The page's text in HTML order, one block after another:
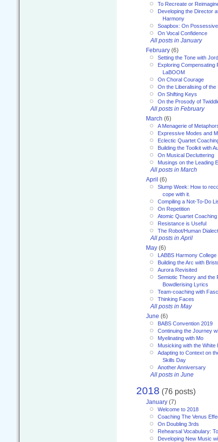
To Recreate or
Developing the Director
Harmony
Soapbox: On
On Vocal Confidence
All posts in January
February (6)
Setting the Tone with
Exploring Compensating
LaBOOM
On Choral Courage
On the Liberalising of
On Shifting Keys
On the Prosody of
All posts in February
March (6)
A Menagerie of
Expressive Modes and
Eclectic Quartet
Building the Toolkit with
On Musical Decluttering
Musings on the Leading
All posts in March
April (6)
Slump Week: How to
cope with it.
Compiling a Not-To-Do
On Repetition
Atomic Quartet Coaching
Resistance is Useful
The Robot/Human
All posts in April
May (6)
LABBS Harmony College
Building the Arc with
Aurora Revisited
Semiotic Theory and the
Bowdlerising Lyrics
Team-coaching with
Thinking Faces
All posts in May
June (6)
BABS Convention 2019
Continuing the Journey
Myelinating with Mo
Musicking with the White
Adapting to Context on
Skills Day
Another Anniversary
All posts in June
2018 (76 posts)
January (7)
Welcome to 2018
Coaching The Venus
On Doubling 3rds
Rehearsal Vocabulary:
Developing New Music